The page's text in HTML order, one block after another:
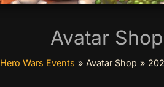
Avatar Shop
Hero Wars Events » Avatar Shop »